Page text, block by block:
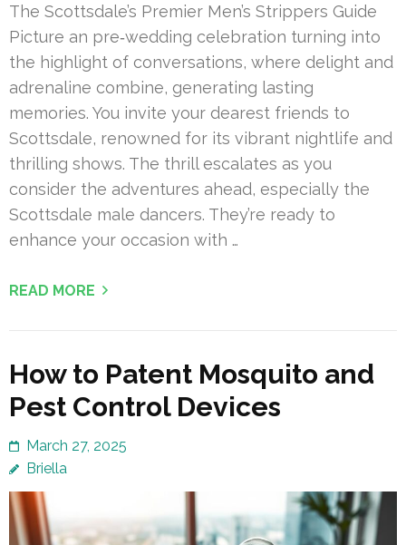
The Scottsdale’s Premier Men’s Strippers Guide
Picture an pre‑wedding celebration turning into
the highlight of conversations, where delight and
adrenaline combine, generating lasting
memories. You invite your dearest friends to
Scottsdale, renowned for its vibrant nightlife and
thrilling shows. The thrill escalates as you
consider the adventures ahead, especially the
Scottsdale male dancers. They’re ready to
enhance your occasion with …
READ MORE
How to Patent Mosquito and
Pest Control Devices
March 27, 2025
Briella